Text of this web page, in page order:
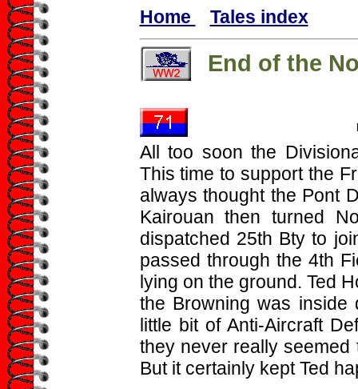
Home Tales index
End of the
All too soon the
This time to support the
always thought the Pont
Kairouan then turned
dispatched 25th Bty to
passed through the 4th
lying on the ground. Ted
the Browning was
little bit of Anti-Aircraft
they never really
But it certainly kept Ted